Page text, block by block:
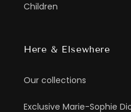
Children
Here & Elsewhere
Our collections
Exclusive Marie-Sophie